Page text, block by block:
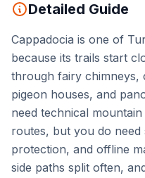
Detailed Guide
Cappadocia is one of
because its trails start
through fairy chimneys,
pigeon houses, and
need technical
routes, but you do
protection, and offline
side paths split often,